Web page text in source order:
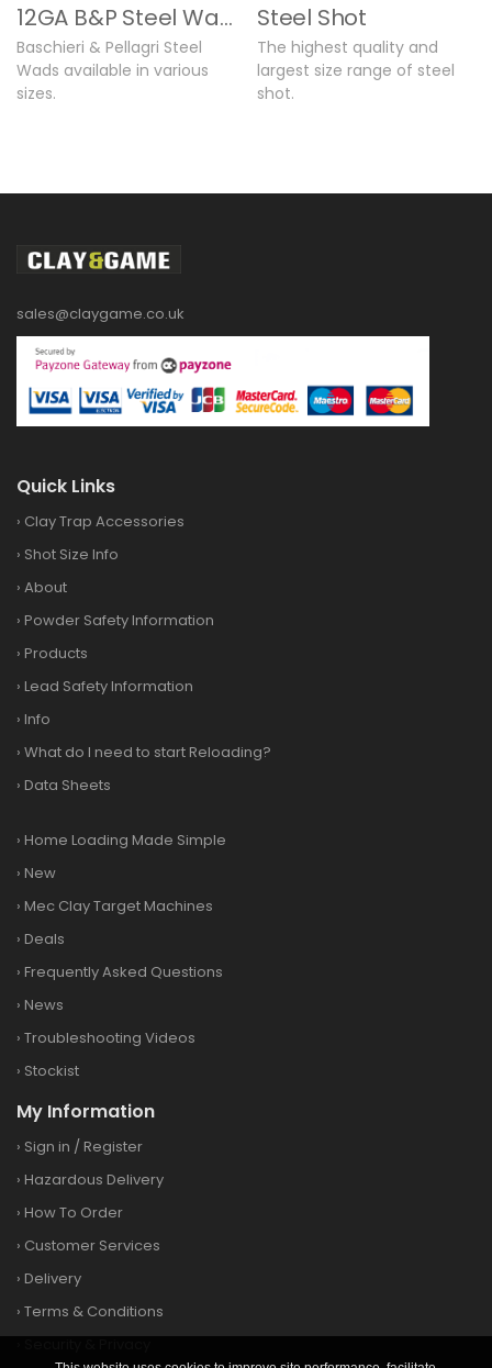
12GA B&P Steel Wads
Baschieri & Pellagri Steel
Wads available in various
sizes.
Steel Shot
The highest quality and
largest size range of steel
shot.
sales@claygame.co.uk
Quick Links
› Clay Trap Accessories
› Shot Size Info
› About
› Powder Safety Information
› Products
› Lead Safety Information
› Info
› What do I need to start Reloading?
› Data Sheets
› Home Loading Made Simple
› New
› Mec Clay Target Machines
› Deals
› Frequently Asked Questions
› News
› Troubleshooting Videos
› Stockist
My Information
› Sign in / Register
› Hazardous Delivery
› How To Order
› Customer Services
› Delivery
› Terms & Conditions